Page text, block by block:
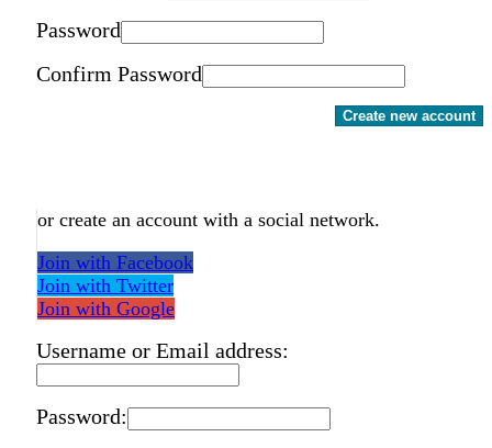
Password
Confirm Password
Create new account
or create an account with a social network.
Join with Facebook
Join with Twitter
Join with Google
Username or Email address:
Password: